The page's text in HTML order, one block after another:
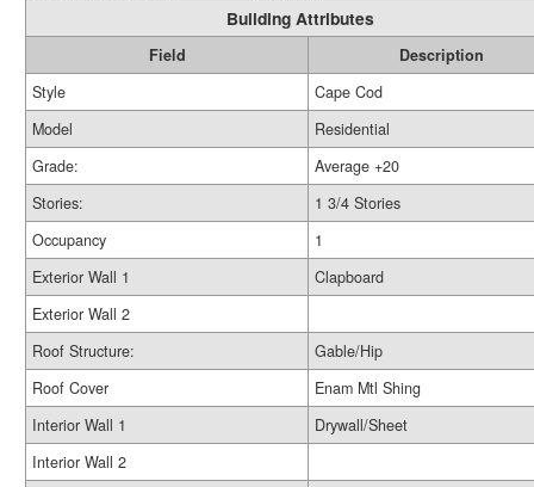
Building Attributes
Field
Description
Style
Cape Cod
Model
Residential
Grade:
Average +20
Stories:
1 3/4 Stories
Occupancy
1
Exterior Wall 1
Clapboard
Exterior Wall 2
Roof Structure:
Gable/Hip
Roof Cover
Enam Mtl Shing
Interior Wall 1
Drywall/Sheet
Interior Wall 2